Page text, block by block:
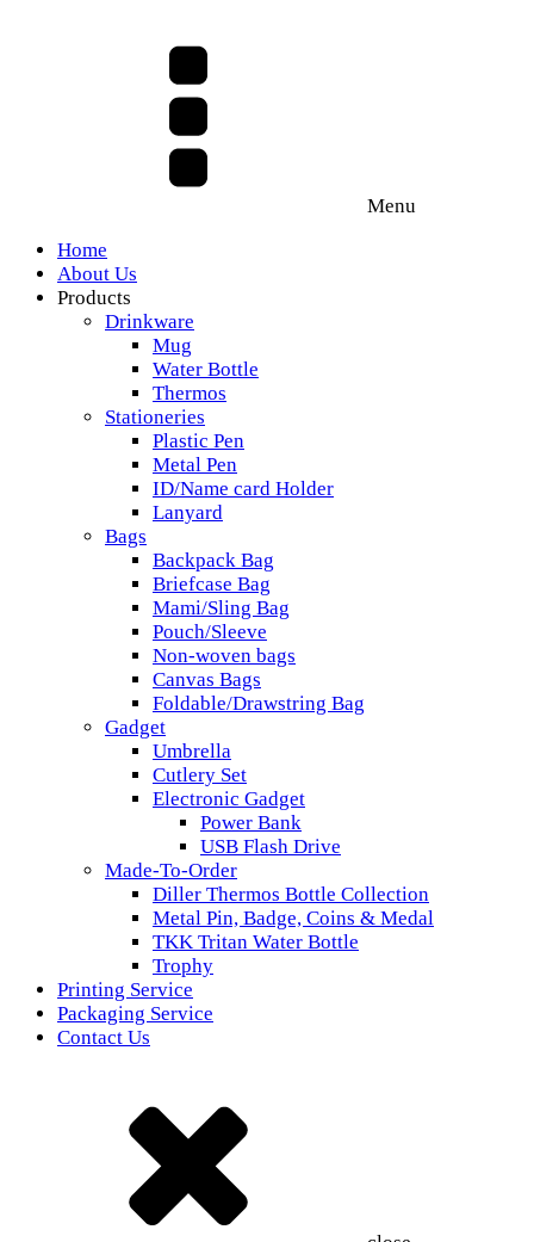
Menu
Home
About Us
Products
Drinkware
Mug
Water Bottle
Thermos
Stationeries
Plastic Pen
Metal Pen
ID/Name card Holder
Lanyard
Bags
Backpack Bag
Briefcase Bag
Mami/Sling Bag
Pouch/Sleeve
Non-woven bags
Canvas Bags
Foldable/Drawstring Bag
Gadget
Umbrella
Cutlery Set
Electronic Gadget
Power Bank
USB Flash Drive
Made-To-Order
Diller Thermos Bottle Collection
Metal Pin, Badge, Coins & Medal
TKK Tritan Water Bottle
Trophy
Printing Service
Packaging Service
Contact Us